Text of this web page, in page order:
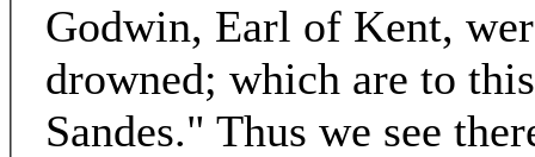
Godwin, Earl of Kent,
drowned; which are to
Sandes." Thus we see